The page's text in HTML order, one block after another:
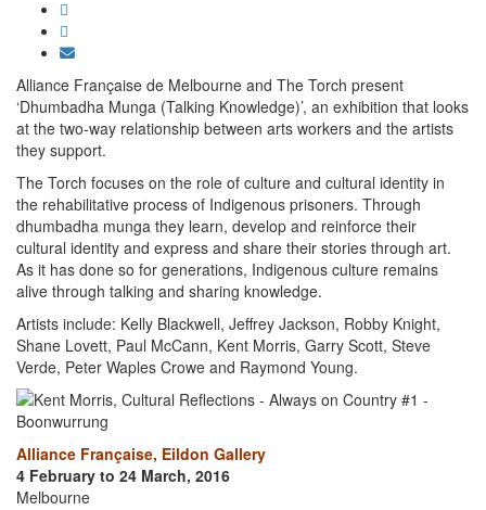
Alliance Française de Melbourne and The Torch present
‘Dhumbadha Munga (Talking Knowledge)’, an exhibition that looks
at the two-way relationship between arts workers and the artists
they support.
The Torch focuses on the role of culture and cultural identity in
the rehabilitative process of Indigenous prisoners. Through
dhumbadha munga they learn, develop and reinforce their
cultural identity and express and share their stories through art.
As it has done so for generations, Indigenous culture remains
alive through talking and sharing knowledge.
Artists include: Kelly Blackwell, Jeffrey Jackson, Robby Knight,
Shane Lovett, Paul McCann, Kent Morris, Garry Scott, Steve
Verde, Peter Waples Crowe and Raymond Young.
Alliance Française, Eildon Gallery
4 February to 24 March, 2016
Melbourne